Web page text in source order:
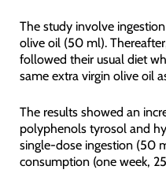
The study involve
olive oil (50 ml).
followed their usual diet
same extra virgin olive oil
The results showed an
polyphenols tyrosol and
single-dose ingestion (50
consumption (one week,